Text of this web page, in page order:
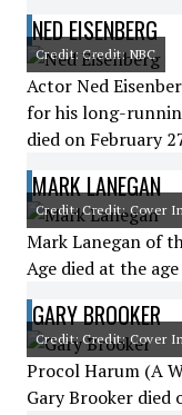
NED EISENBERG
Credit: Credit: NBC
Actor Ned
for his long-
died on February
MARK LANEGAN
Credit: Credit: Cover
Mark Lanegan of
Age died at the
GARY BROOKER
Credit: Credit: Cover
Procol Harum (A
Gary Brooker died